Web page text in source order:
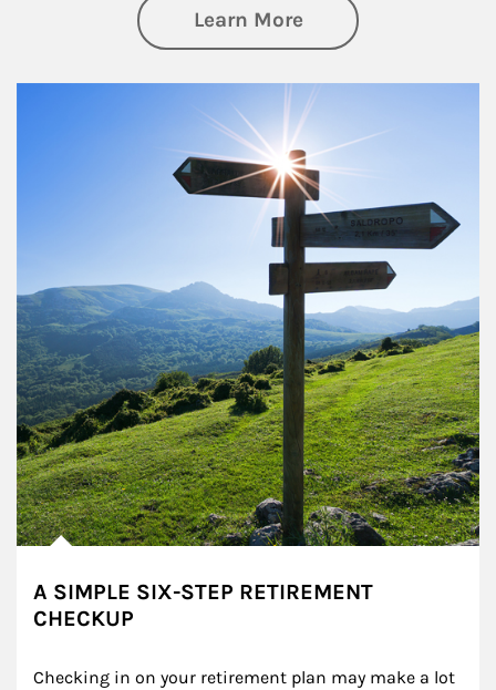
Learn Moreabout Retirement
A SIMPLE SIX-STEP RETIREMENT
CHECKUP
Checking in on your retirement plan may make a lot